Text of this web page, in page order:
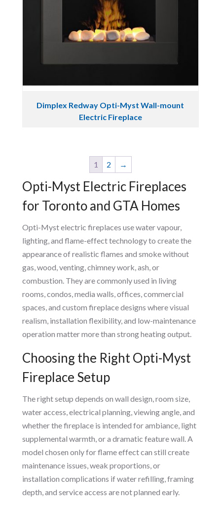
Dimplex Redway Opti-Myst Wall-mount
Electric Fireplace
1 2 →
Opti-Myst Electric Fireplaces
for Toronto and GTA Homes
Opti-Myst electric fireplaces use water vapour,
lighting, and flame-effect technology to create the
appearance of realistic flames and smoke without
gas, wood, venting, chimney work, ash, or
combustion. They are commonly used in living
rooms, condos, media walls, offices, commercial
spaces, and custom fireplace designs where visual
realism, installation flexibility, and low-maintenance
operation matter more than strong heating output.
Choosing the Right Opti-Myst
Fireplace Setup
The right setup depends on wall design, room size,
water access, electrical planning, viewing angle, and
whether the fireplace is intended for ambiance, light
supplemental warmth, or a dramatic feature wall. A
model chosen only for flame effect can still create
maintenance issues, weak proportions, or
installation complications if water refilling, framing
depth, and service access are not planned early.